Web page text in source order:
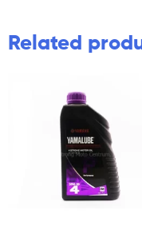
Related